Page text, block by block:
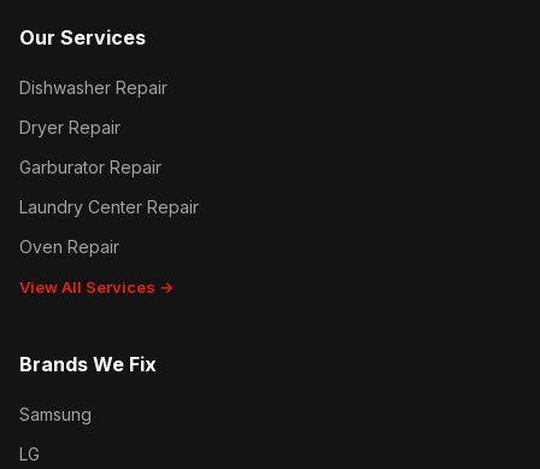
Our Services
Dishwasher Repair
Dryer Repair
Garburator Repair
Laundry Center Repair
Oven Repair
View All Services →
Brands We Fix
Samsung
LG